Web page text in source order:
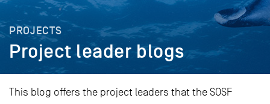
PROJECTS
Project leader blogs
This blog offers the project leaders that the SOSF